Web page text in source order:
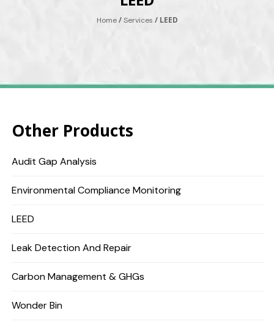
Home/Services / LEED
Other Products
Audit Gap Analysis
Environmental Compliance Monitoring
LEED
Leak Detection And Repair
Carbon Management & GHGs
Wonder Bin